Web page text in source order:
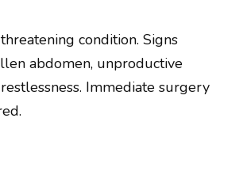
condition. Signs
abdomen, unproductive
Immediate surgery